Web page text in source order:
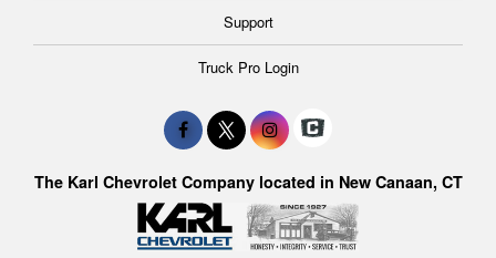
Support
Truck Pro Login
The Karl Chevrolet Company located in New Canaan, CT